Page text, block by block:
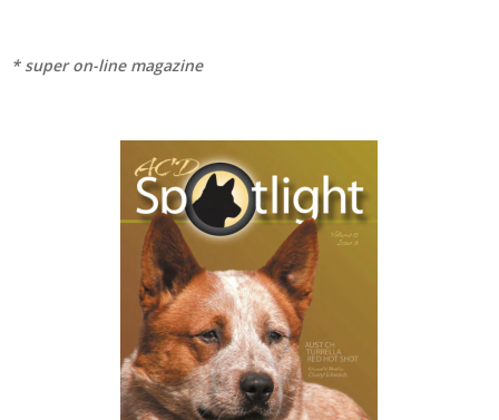
* super on-line magazine